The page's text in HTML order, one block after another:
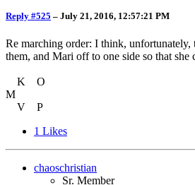
Reply #525 – July 21, 2016, 12:57:21 PM
Re marching order: I think,
them, and Mari off to one side so that she
K O
M
V P
1 Likes
chaoschristian
Sr. Member